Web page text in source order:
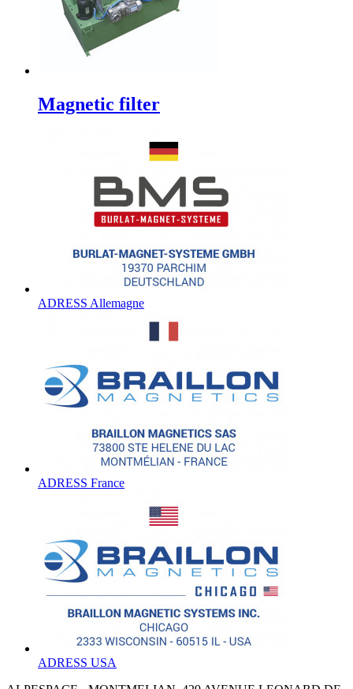
Magnetic filter
ADRESS Allemagne
ADRESS France
ADRESS USA